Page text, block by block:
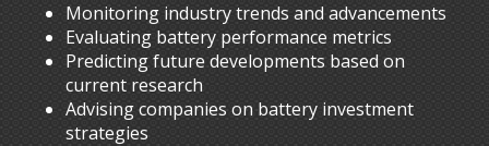
Monitoring industry trends and advancements
Evaluating battery performance metrics
Predicting future developments based on
current research
Advising companies on battery investment
strategies